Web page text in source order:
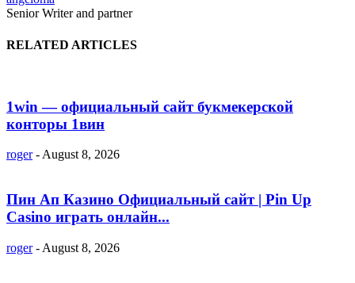
Senior Writer and partner
RELATED ARTICLES
1win — официальный сайт букмекерской
конторы 1вин
roger -August 8, 2026
Пин Ап Казино Официальный сайт | Pin Up
Casino играть онлайн...
roger - August 8, 2026